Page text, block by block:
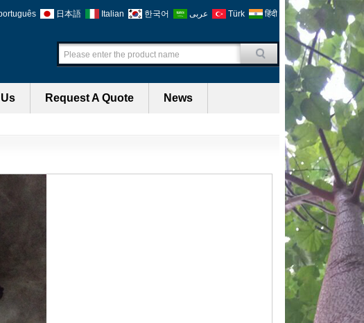
日本語 Italian 한국어 عربى Türk हिंदी
Request A Quote News